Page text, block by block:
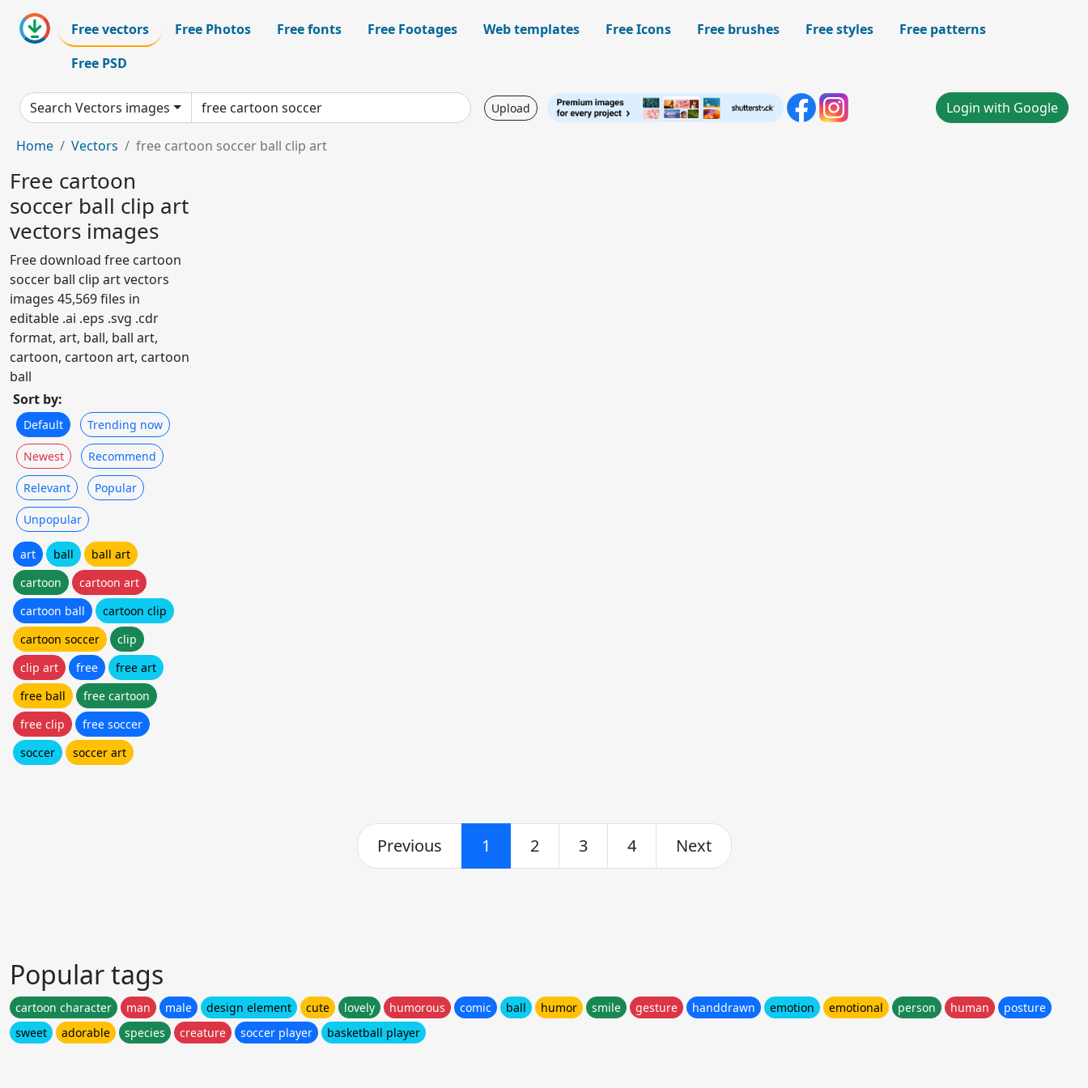
Free vectors Free Photos Free fonts Free Footages Web templates Free Icons Free brushes Free styles
Free patterns
Free PSD
Search Vectors images Upload Login with Google
Home Vectors free cartoon soccer ball clip art
Free cartoon
soccer ball clip art
vectors images
Free download free cartoon
soccer ball clip art vectors
images 45,569 files in
editable .ai .eps .svg .cdr
format, art, ball, ball art,
cartoon, cartoon art, cartoon
ball
Sort by:
Default Trending now
Newest Recommend
Relevant Popular
Unpopular
art ball
ball art
cartoon
cartoon art
cartoon ball
cartoon clip
cartoon soccer
clip
clip art
free
free art
free ball
free cartoon
free clip
free soccer
soccer
soccer art
Previous 1 2 3 4 Next
Popular tags
cartoon character man male design element cute lovely humorous comic ball humor smile gesture handdrawn emotion emotional person human
posture
sweet
adorable species creature soccer player basketball player